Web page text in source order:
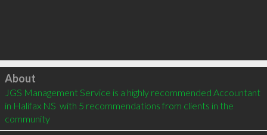
Click to load
About
JGS Management Service is a highly recommended Accountant
in Halifax NS  with 5 recommendations from clients in the
community